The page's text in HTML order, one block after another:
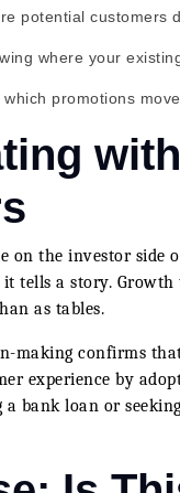
potential customers
where your
promotions
on the investor side
tells a story.
as tables.
making confirms
experience by
bank loan or